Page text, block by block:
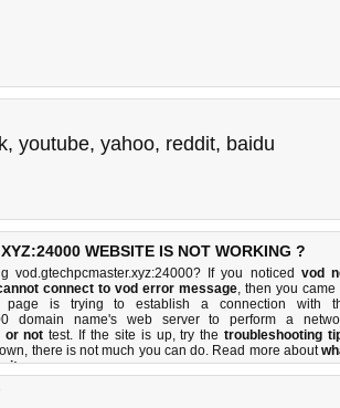
, youtube, yahoo, reddit, baidu
WEBSITE IS NOT WORKING ?
vod.gtechpcmaster.xyz:24000? If you noticed vod
connect to vod error message, then you came
is trying to establish a connection with
domain name's web server to perform a
or not test. If the site is up, try thetroubleshooting
there isnot much you can do. Read more about
it.